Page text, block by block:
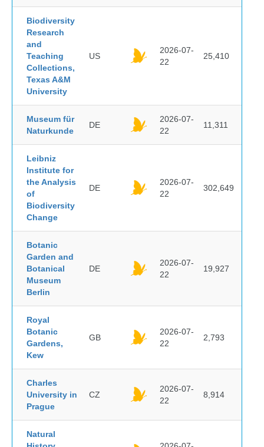
Biodiversity
Research
and
Teaching
Collections,
Texas A&M
University
US
2026-07-
22
25,410
Museum für
Naturkunde
DE
2026-07-
22
11,311
Leibniz
Institute for
the Analysis
of
Biodiversity
Change
DE
2026-07-
22
302,649
Botanic
Garden and
Botanical
Museum
Berlin
DE
2026-07-
22
19,927
Royal
Botanic
Gardens,
Kew
GB
2026-07-
22
2,793
Charles
University in
Prague
CZ
2026-07-
22
8,914
Natural